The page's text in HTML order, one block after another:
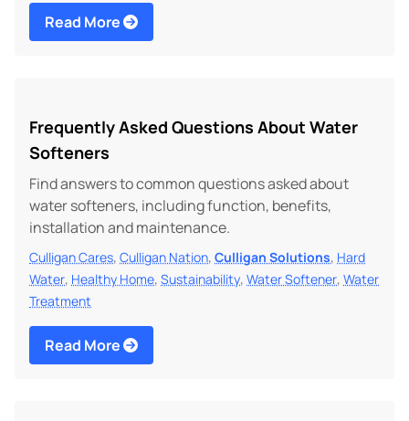
Read More
Frequently Asked Questions About Water
Softeners
Find answers to common questions asked about
water softeners, including function, benefits,
installation and maintenance.
Culligan Cares, Culligan Nation, Culligan Solutions, Hard
Water, Healthy Home, Sustainability, Water Softener, Water
Treatment
Read More